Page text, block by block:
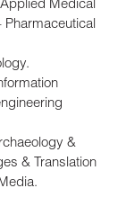
Medical
Pharmaceutical
&
& Translation